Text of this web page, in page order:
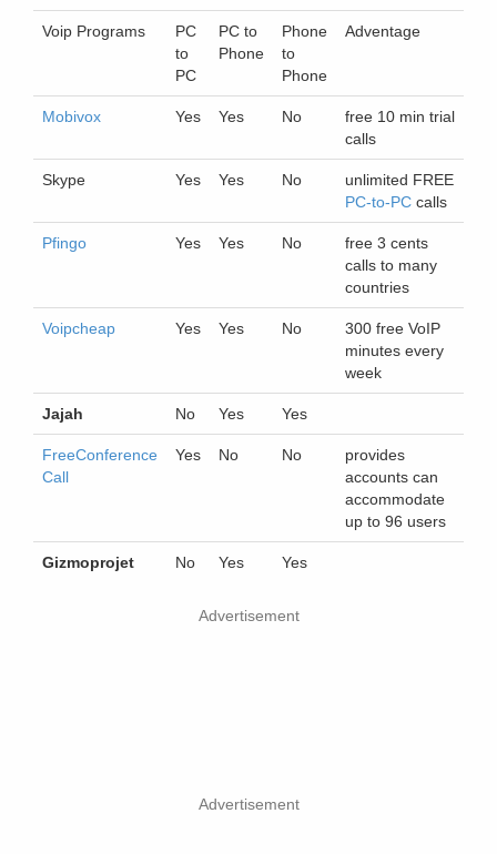
Voip Programs
PC
to
PC
PC to
Phone
Phone
to
Phone
Adventage
Mobivox Yes Yes No
free 10 min trial
calls
Skype Yes Yes No
unlimited FREE
PC-to-PC calls
Pfingo Yes Yes No
free 3 cents
calls to many
countries
Voipcheap Yes Yes No
300 free VoIP
minutes every
week
Jajah No Yes Yes
FreeConference
Call
Yes No No
provides
accounts can
accommodate
up to 96 users
Gizmoprojet No Yes Yes
Advertisement
Advertisement